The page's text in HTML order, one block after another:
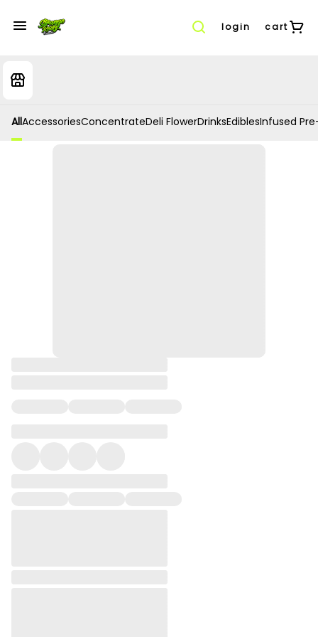
login cart
AllAccessoriesConcentrateDeli FlowerDrinksEdiblesInfused